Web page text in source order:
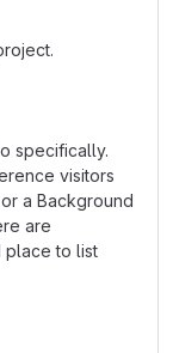
specifically.
visitors
a Background
are
place to list